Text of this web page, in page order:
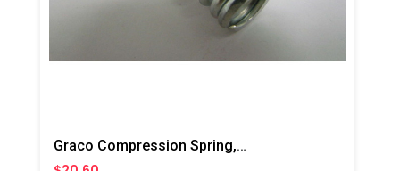
Graco Compression Spring, AP/PC